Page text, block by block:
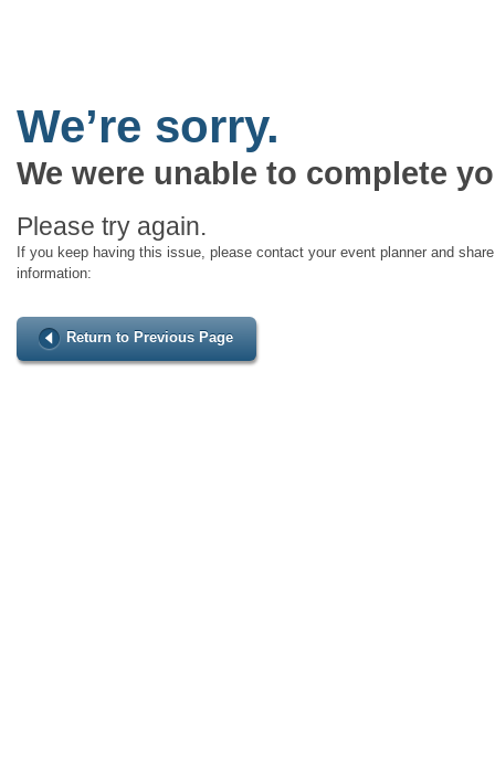
We’re sorry.
We were unable to complete
Please try again.
If you keep having this issue, please contact your event planner and
information:
Return to Previous Page